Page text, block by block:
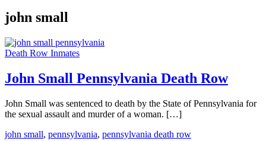
john small
Death Row Inmates
John Small Pennsylvania Death Row
John Small was sentenced to death by the State of Pennsylvania for
the sexual assault and murder of a woman. […]
john small, pennsylvania, pennsylvania death row